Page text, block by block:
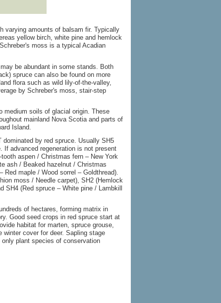
varying amounts of balsam fir. Typically
yellow birch, white pine and hemlock
moss is a typical Acadian
be abundant in some stands. Both
spruce can also be found on more
flora such as wild lily-of-the-valley,
by Schreber's moss, stair-step
medium soils of glacial origin. These
mainland Nova Scotia and parts of
Island.
dominated by red spruce. Usually SH5
If advanced regeneration is not present
aspen / Christmas fern – New York
ash / Beaked hazelnut / Christmas
maple / Wood sorrel – Goldthread).
moss / Needle carpet), SH2 (Hemlock
SH4 (Red spruce – White pine / Lambkill
of hectares, forming matrix in
Good seed crops in red spruce start at
habitat for marten, spruce grouse,
winter cover for deer. Sapling stage
plant species of conservation